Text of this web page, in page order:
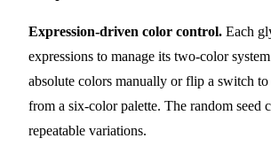
Expression-driven color control. Each
expressions to manage its two-color
absolute colors manually or flip a switch
from a six-color palette. The random seed
repeatable variations.